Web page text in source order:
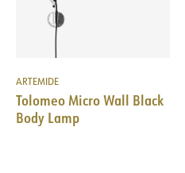
ARTEMIDE
Tolomeo Micro Wall Black
Body Lamp